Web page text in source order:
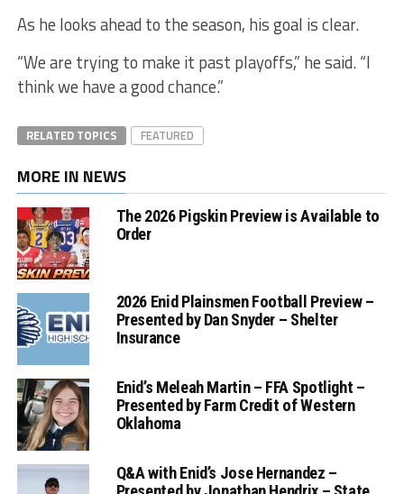
As he looks ahead to the season, his goal is clear.
“We are trying to make it past playoffs,” he said. “I
think we have a good chance.”
RELATED TOPICS FEATURED
MORE IN NEWS
The 2026 Pigskin Preview is Available to
Order
2026 Enid Plainsmen Football Preview –
Presented by Dan Snyder – Shelter
Insurance
Enid’s Meleah Martin – FFA Spotlight –
Presented by Farm Credit of Western
Oklahoma
Q&A with Enid’s Jose Hernandez –